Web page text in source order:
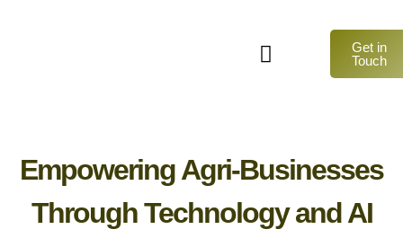
Get in
Touch
Empowering Agri-Businesses
Through Technology and AI